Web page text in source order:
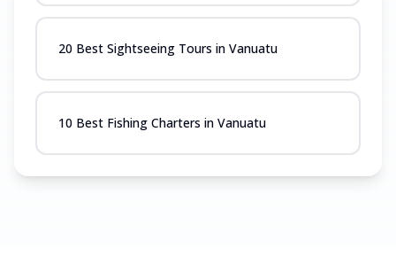
20 Best Sightseeing Tours in Vanuatu
10 Best Fishing Charters in Vanuatu